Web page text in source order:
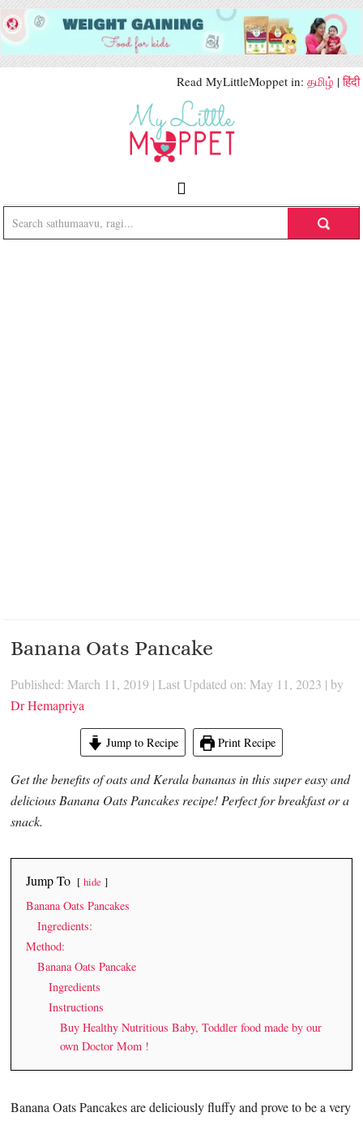
Read MyLittleMoppet in: தமிழ் |हिंदी
Banana Oats Pancake
Published: March 11, 2019 | Last Updated on: May 11, 2023 | by
Dr Hemapriya
Jump to Recipe Print Recipe
Get the benefits of oats and Kerala bananas in this super easy and
delicious Banana Oats Pancakes recipe! Perfect for breakfast or a
snack.
Jump To hide
Banana Oats Pancakes
Ingredients:
Method:
Banana Oats Pancake
Ingredients
Instructions
Buy Healthy Nutritious Baby, Toddler food made by our
own Doctor Mom !
Banana Oats Pancakes are deliciously fluffy and prove to be a very